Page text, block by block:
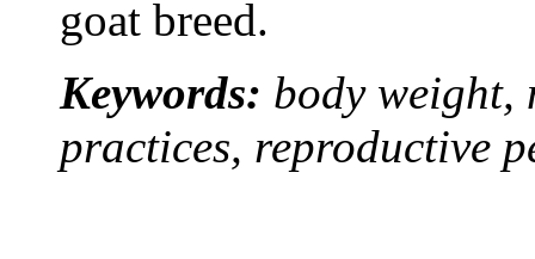
goat breed.
Keywords: body weight,
practices, reproductive